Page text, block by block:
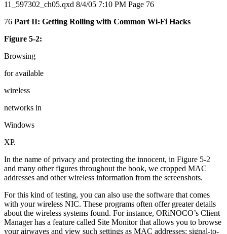
11_597302_ch05.qxd 8/4/05 7:10 PM Page 76
76 Part II: Getting Rolling with Common Wi-Fi Hacks
Figure 5-2:
Browsing
for available
wireless
networks in
Windows
XP.
In the name of privacy and protecting the innocent, in Figure 5-2
and many other figures throughout the book, we cropped MAC
addresses and other wireless information from the screenshots.
For this kind of testing, you can also use the software that comes
with your wireless NIC. These programs often offer greater details
about the wireless systems found. For instance, ORiNOCO’s Client
Manager has a feature called Site Monitor that allows you to browse
your airwaves and view such settings as MAC addresses; signal-to-